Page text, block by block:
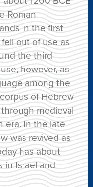
Roman
in the first
out of use as
the third
however, as
among the
of Hebrew
medieval
era. In the late
was revived as
has about
in Israel and